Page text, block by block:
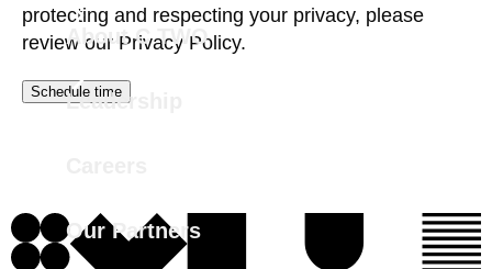
About C TWO
Leadership
Our Partners
protecting and respecting your privacy, please
review our Privacy Policy.